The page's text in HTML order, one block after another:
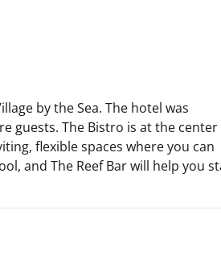
by the Sea. The hotel was
guests. The Bistro is at the
flexible spaces where you can
and The Reef Bar will help you